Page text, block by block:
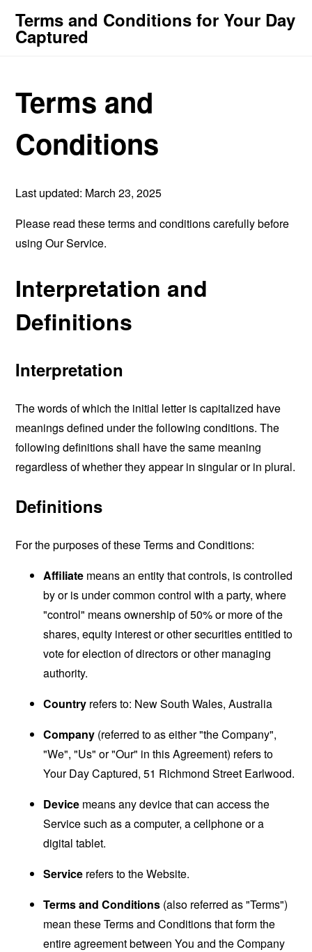
Terms and Conditions for Your Day
Captured
Terms and
Conditions
Last updated: March 23, 2025
Please read these terms and conditions carefully before
using Our Service.
Interpretation and
Definitions
Interpretation
The words of which the initial letter is capitalized have
meanings defined under the following conditions. The
following definitions shall have the same meaning
regardless of whether they appear in singular or in plural.
Definitions
For the purposes of these Terms and Conditions:
Affiliate means an entity that controls, is controlled
by or is under common control with a party, where
"control" means ownership of 50% or more of the
shares, equity interest or other securities entitled to
vote for election of directors or other managing
authority.
Country refers to: New South Wales, Australia
Company (referred to as either "the Company",
"We", "Us" or "Our" in this Agreement) refers to
Your Day Captured, 51 Richmond Street Earlwood.
Device means any device that can access the
Service such as a computer, a cellphone or a
digital tablet.
Service refers to the Website.
Terms and Conditions (also referred as "Terms")
mean these Terms and Conditions that form the
entire agreement between You and the Company